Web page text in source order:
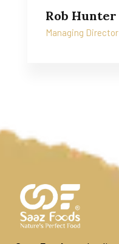
Rob Hunter
Managing Director